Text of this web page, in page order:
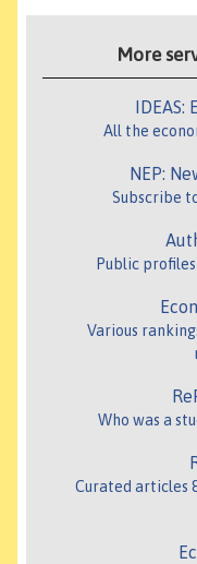
More
All the
NEP:
Subscribe
Public
Various
Who was a
Curated articles